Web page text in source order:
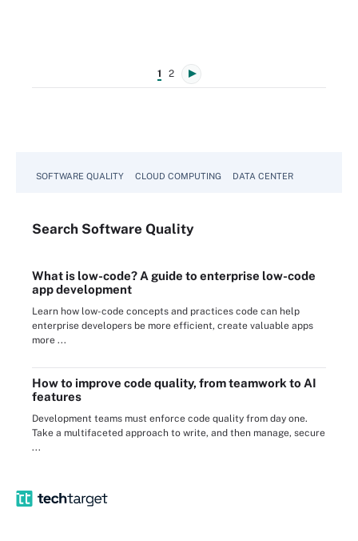
1 2
SOFTWARE QUALITY CLOUD COMPUTING DATA CENTER
Search Software Quality
What is low-code? A guide to enterprise low-code
app development
Learn how low-code concepts and practices code can help
enterprise developers be more efficient, create valuable apps
more ...
How to improve code quality, from teamwork to AI
features
Development teams must enforce code quality from day one.
Take a multifaceted approach to write, and then manage, secure
...